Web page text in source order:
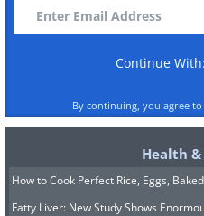
Continue With:
By continuing, you agree
Health
How to Cook Perfect Rice, Eggs,
Fatty Liver: New Study Shows